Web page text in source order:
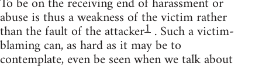
abuse is thus a weakness of the victim rather
than the fault of the attacker1 . Such a victim-
blaming can, as hard as it may be to
contemplate, even be seen when we talk about